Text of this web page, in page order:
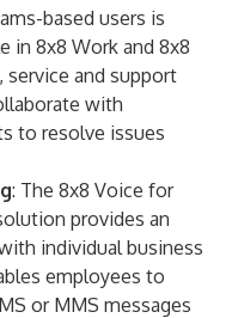
based users is
in 8x8 Work and 8x8
service and support
with
to resolve issues
: The 8x8 Voice for
provides an
individual business
employees to
or MMS messages